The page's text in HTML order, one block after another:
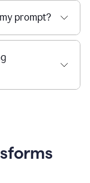
prompt?